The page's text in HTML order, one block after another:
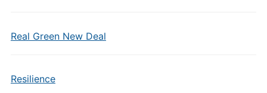
Real Green New Deal
Resilience